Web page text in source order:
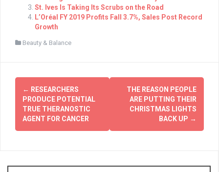
St. Ives Is Taking Its Scrubs on the Road
L’Oréal FY 2019 Profits Fall 3.7%, Sales Post Record
Growth
Beauty & Balance
Post
navigation
← RESEARCHERS
PRODUCE POTENTIAL
TRUE THERANOSTIC
AGENT FOR CANCER
THE REASON PEOPLE
ARE PUTTING THEIR
CHRISTMAS LIGHTS
BACK UP →